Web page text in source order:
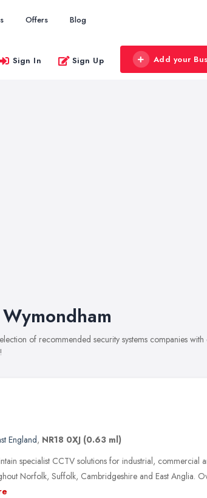
Offers Blog
Sign In Sign Up Add your
of recommended security systems companies with
England, NR18 0XJ (0.63 ml)
specialist CCTV solutions for industrial, commercial
Norfolk, Suffolk, Cambridgeshire and East Anglia.